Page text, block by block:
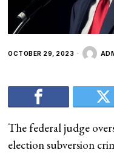
OCTOBER 29, 2023
The federal judge
election subversion